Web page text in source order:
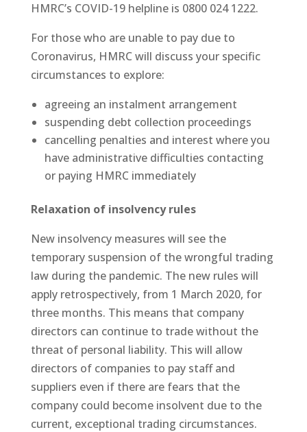
HMRC’s COVID-19 helpline is 0800 024 1222.
For those who are unable to pay due to
Coronavirus, HMRC will discuss your specific
circumstances to explore:
agreeing an instalment arrangement
suspending debt collection proceedings
cancelling penalties and interest where you
have administrative difficulties contacting
or paying HMRC immediately
Relaxation of insolvency rules
New insolvency measures will see the
temporary suspension of the wrongful trading
law during the pandemic. The new rules will
apply retrospectively, from 1 March 2020, for
three months. This means that company
directors can continue to trade without the
threat of personal liability. This will allow
directors of companies to pay staff and
suppliers even if there are fears that the
company could become insolvent due to the
current, exceptional trading circumstances.